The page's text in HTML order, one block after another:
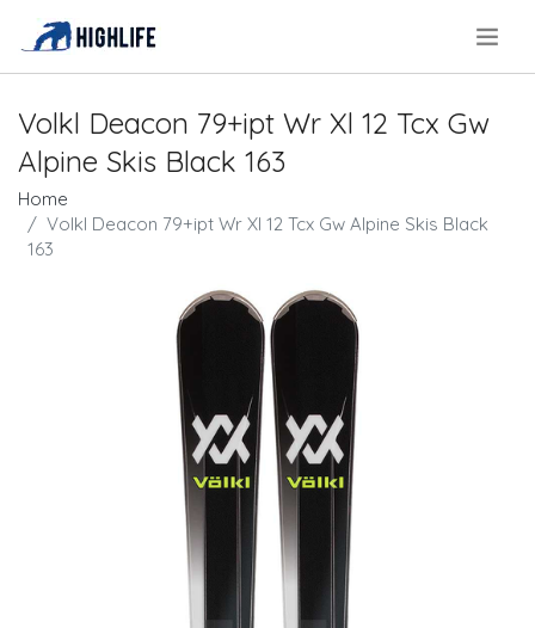
Volkl Deacon 79+ipt Wr Xl 12 Tcx Gw
Alpine Skis Black 163
Home
Volkl Deacon 79+ipt Wr Xl 12 Tcx Gw Alpine Skis Black
163